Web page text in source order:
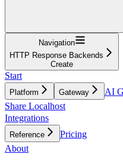
Navigation
HTTP Response Backends
Create
Start
Platform Gateway
AI
Share Localhost
Integrations
Reference
Pricing
About